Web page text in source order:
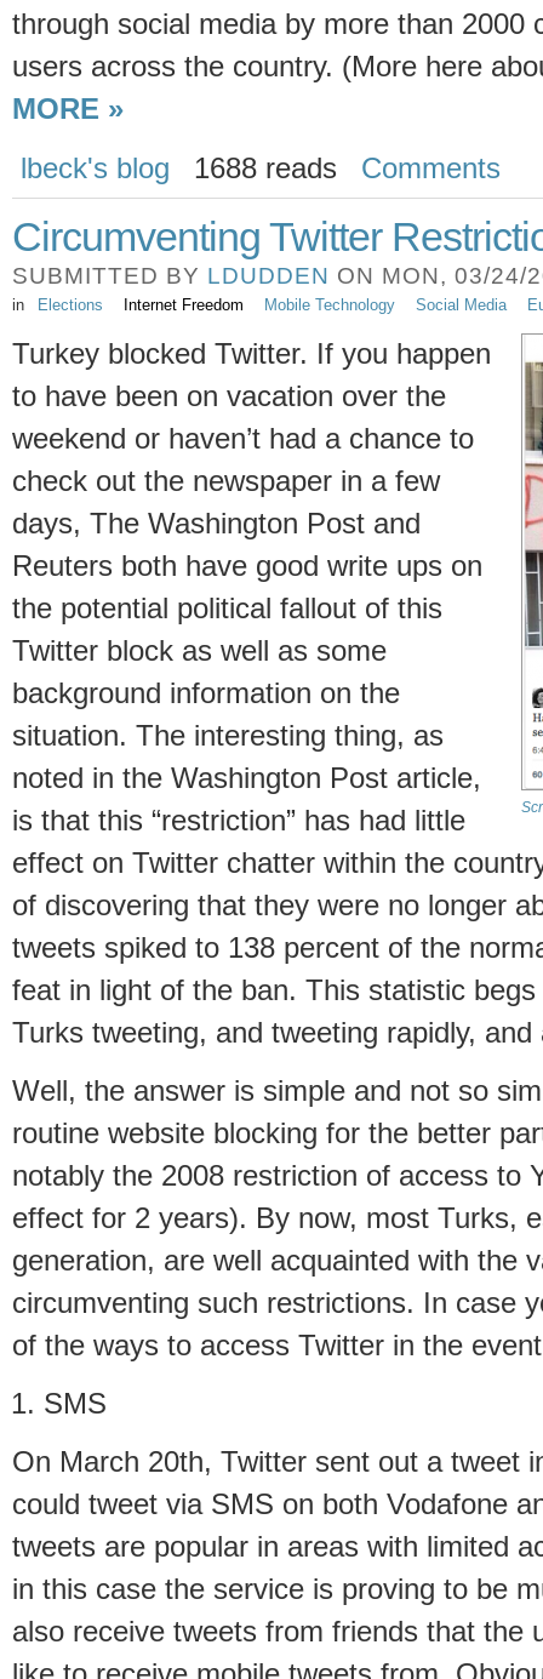
through social media by more than 2000
users across the country. (More here
MORE »
lbeck's blog
1688 reads Comments
Circumventing Twitter
SUBMITTED BY LDUDDEN ON MON, 03/24/
in Elections Internet Freedom Mobile Technology Social Media
Turkey blocked Twitter. If you happen
to have been on vacation over the
weekend or haven’t had a chance to
check out the newspaper in a few
days, The Washington Post and
Reuters both have good write ups on
the potential political fallout of this
Twitter block as well as some
background information on the
situation. The interesting thing, as
noted in the Washington Post article,
is that this “restriction” has had little
effect on Twitter chatter within the
of discovering that they were no longer
tweets spiked to 138 percent of the
feat in light of the ban. This statistic
Turks tweeting, and tweeting rapidly, and
Well, the answer is simple and not so
routine website blocking for the better
notably the 2008 restriction of access to
effect for 2 years). By now, most Turks,
generation, are well acquainted with the
circumventing such restrictions. In case
of the ways to access Twitter in the
SMS
On March 20th, Twitter sent out a tweet
could tweet via SMS on both Vodafone
tweets are popular in areas with limited
in this case the service is proving to be
also receive tweets from friends that the